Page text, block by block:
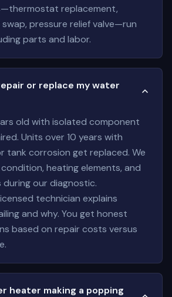
replacement,
pressure relief valve—run
parts and labor.
or replace my water
old with isolated component
Units over 10 years with
tank corrosion get replaced. We
heating elements, and
our diagnostic.
technician explains
and why. You get honest
based on repair costs versus
heater making a popping